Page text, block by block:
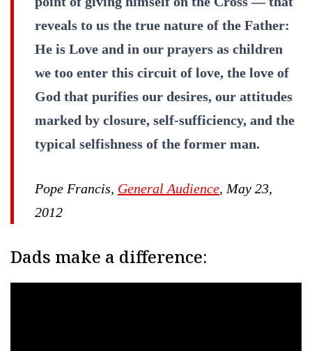
reveals to us the true nature of the Father:
He is Love and in our prayers as children
we too enter this circuit of love, the love of
God that purifies our desires, our attitudes
marked by closure, self-sufficiency, and the
typical selfishness of the former man.
Pope Francis, General Audience, May 23,
2012
Dads make a difference: